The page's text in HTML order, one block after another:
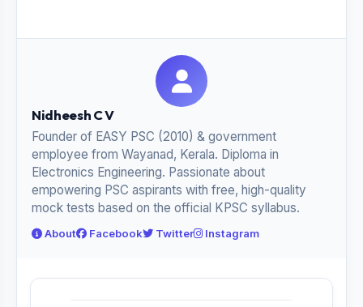
Nidheesh C V
Founder of EASY PSC (2010) & government
employee from Wayanad, Kerala. Diploma in
Electronics Engineering. Passionate about
empowering PSC aspirants with free, high-quality
mock tests based on the official KPSC syllabus.
About Facebook Twitter Instagram